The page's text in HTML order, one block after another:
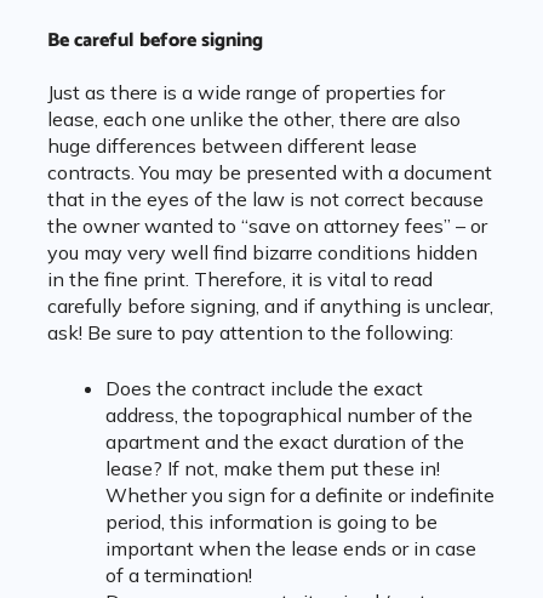
Be careful before signing
Just as there is a wide range of properties for
lease, each one unlike the other, there are also
huge differences between different lease
contracts. You may be presented with a document
that in the eyes of the law is not correct because
the owner wanted to “save on attorney fees” – or
you may very well find bizarre conditions hidden
in the fine print. Therefore, it is vital to read
carefully before signing, and if anything is unclear,
ask! Be sure to pay attention to the following:
Does the contract include the exact
address, the topographical number of the
apartment and the exact duration of the
lease? If not, make them put these in!
Whether you sign for a definite or indefinite
period, this information is going to be
important when the lease ends or in case
of a termination!